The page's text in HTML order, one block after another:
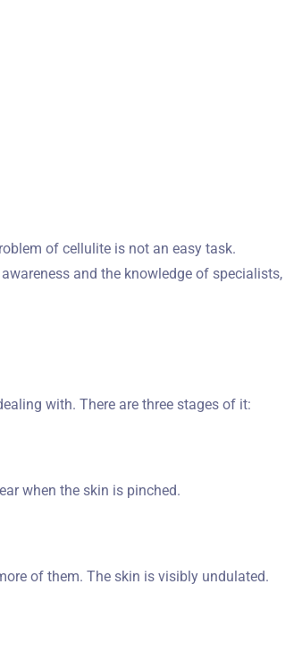
of cellulite is not an easy task.
and the knowledge of specialists,
with. There are three stages of it:
when the skin is pinched.
of them. The skin is visibly undulated.